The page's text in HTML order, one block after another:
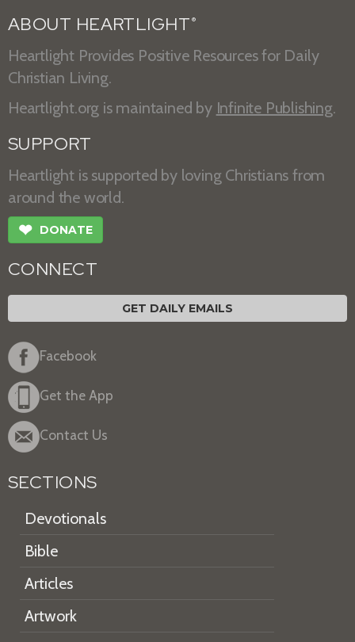
ABOUT HEARTLIGHT ®
Heartlight Provides Positive Resources for Daily
Christian Living.
Heartlight.org is maintained by Infinite Publishing.
SUPPORT
Heartlight is supported by loving Christians from
around the world.
❤ DONATE
CONNECT
GET DAILY EMAILS
Facebook
Get the App
Contact Us
SECTIONS
Devotionals
Bible
Articles
Artwork